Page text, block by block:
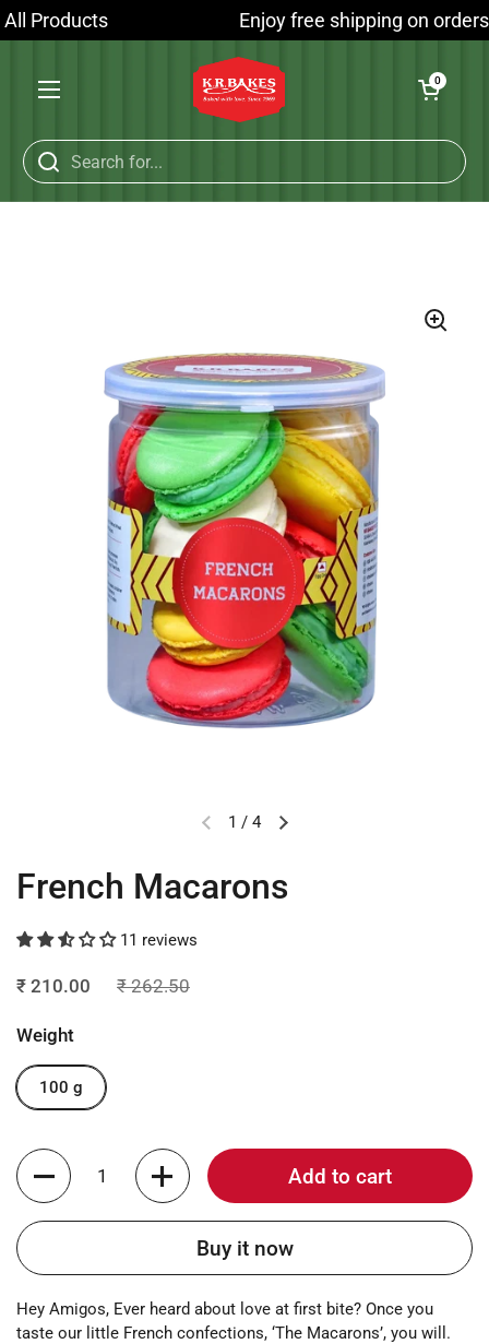
Skip to content
Products Enjoy free shipping on orders
Open menu
Open cart
0
1 / 4
French Macarons
11 reviews
₹ 210.00 ₹ 262.50
Weight
100 g
Quantity
Add to cart
Buy it now
Hey Amigos, Ever heard about love at first bite? Once you
taste our little French confections, ‘The Macarons’, you will.